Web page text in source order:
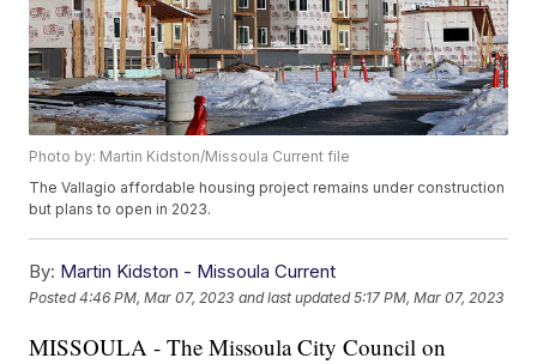
Photo by: Martin Kidston/Missoula Current file
The Vallagio affordable housing project remains under construction
but plans to open in 2023.
By: Martin Kidston - Missoula Current
Posted4:46 PM, Mar 07, 2023 and last updated 5:17 PM, Mar 07, 2023
MISSOULA - The Missoula City Council on